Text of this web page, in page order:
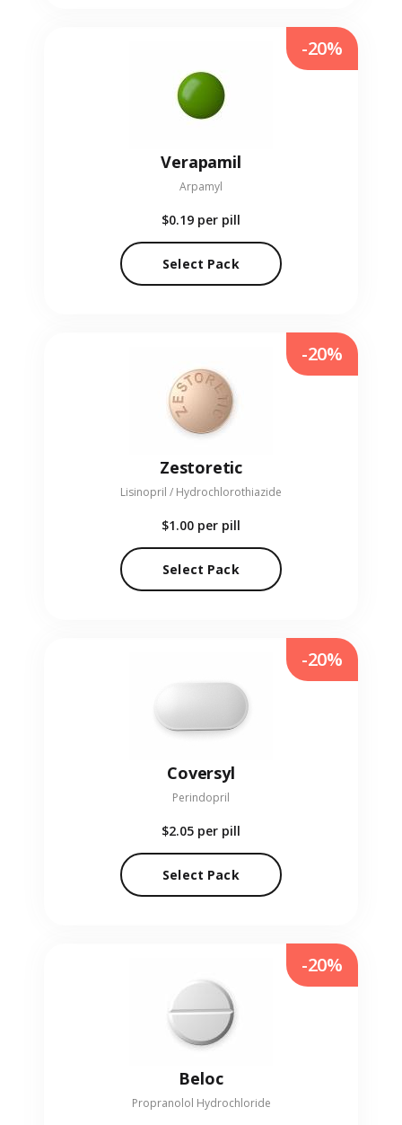
Verapamil
Arpamyl
$0.19 per pill
Select Pack
-20%
Zestoretic
Lisinopril / Hydrochlorothiazide
$1.00 per pill
Select Pack
-20%
Coversyl
Perindopril
$2.05 per pill
Select Pack
-20%
Beloc
Propranolol Hydrochloride
-20%